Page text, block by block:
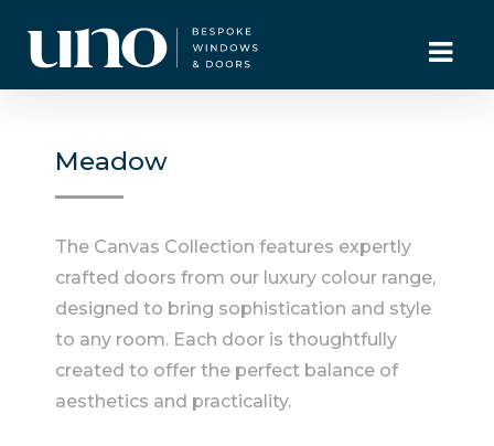
Meadow
The Canvas Collection features expertly
crafted doors from our luxury colour range,
designed to bring sophistication and style
to any room. Each door is thoughtfully
created to offer the perfect balance of
aesthetics and practicality.